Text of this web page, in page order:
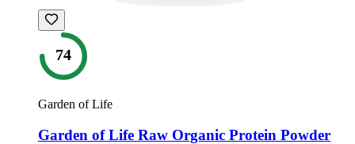
74
Garden of Life
Garden of Life Raw Organic Protein Powder